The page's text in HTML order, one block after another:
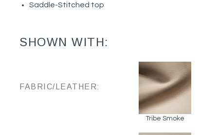
Saddle-Stitched top
SHOWN WITH:
FABRIC/LEATHER:
Tribe Smoke